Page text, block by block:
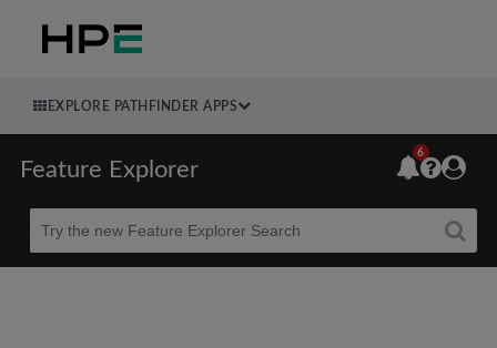
EXPLORE PATHFINDER APPS
Feature Explorer
Beta
6